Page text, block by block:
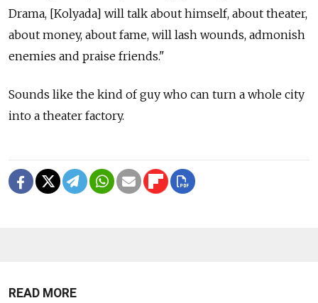
Drama, [Kolyada] will talk about himself, about theater,
about money, about fame, will lash wounds, admonish
enemies and praise friends."
Sounds like the kind of guy who can turn a whole city
into a theater factory.
READ MORE